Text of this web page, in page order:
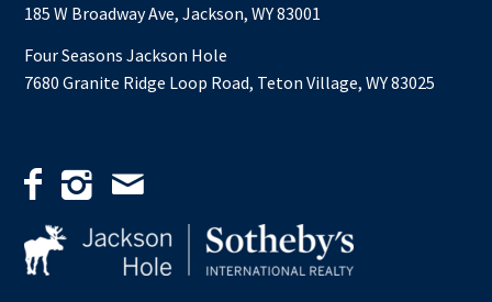
185 W Broadway Ave, Jackson, WY 83001
Four Seasons Jackson Hole
7680 Granite Ridge Loop Road, Teton Village, WY 83025